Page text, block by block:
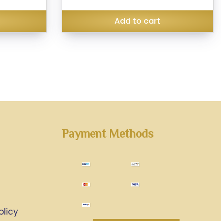
₹399.00.
₹299.00.
Add to cart
Payment Methods